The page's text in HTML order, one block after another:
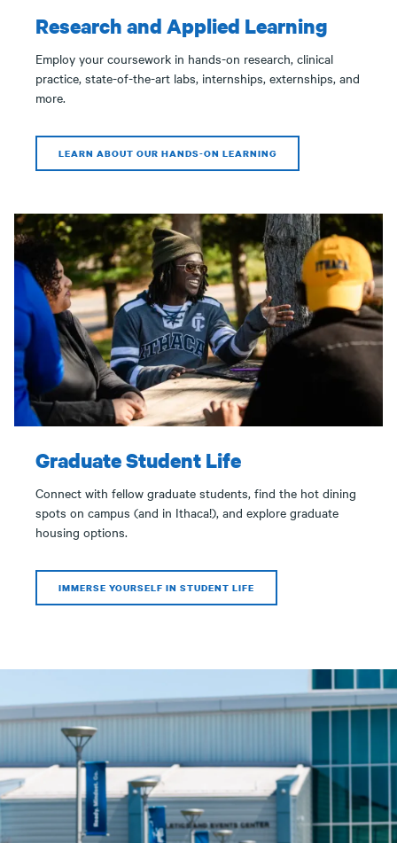
Research and Applied Learning
Employ your coursework in hands-on research, clinical
practice, state-of-the-art labs, internships, externships, and
more.
LEARN ABOUT OUR HANDS-ON LEARNING
Graduate Student Life
Connect with fellow graduate students, find the hot dining
spots on campus (and in Ithaca!), and explore graduate
housing options.
IMMERSE YOURSELF IN STUDENT LIFE